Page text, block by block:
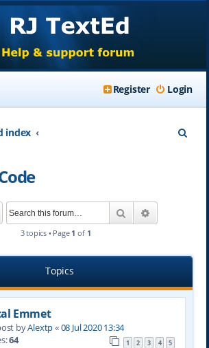
Login
Register
index
Search
3 topics • Page 1 of 1
Topics
Emmet
byAlextp«08 Jul 2020 13:34
64 1 2 3 4 5